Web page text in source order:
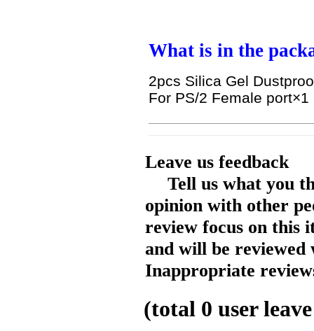
What is in the
2pcs Silica Gel
For PS/2 Female port×1
Leave us feedback
Tell us what you
opinion with other
review focus on this
and will be reviewed
Inappropriate
(total 0 user